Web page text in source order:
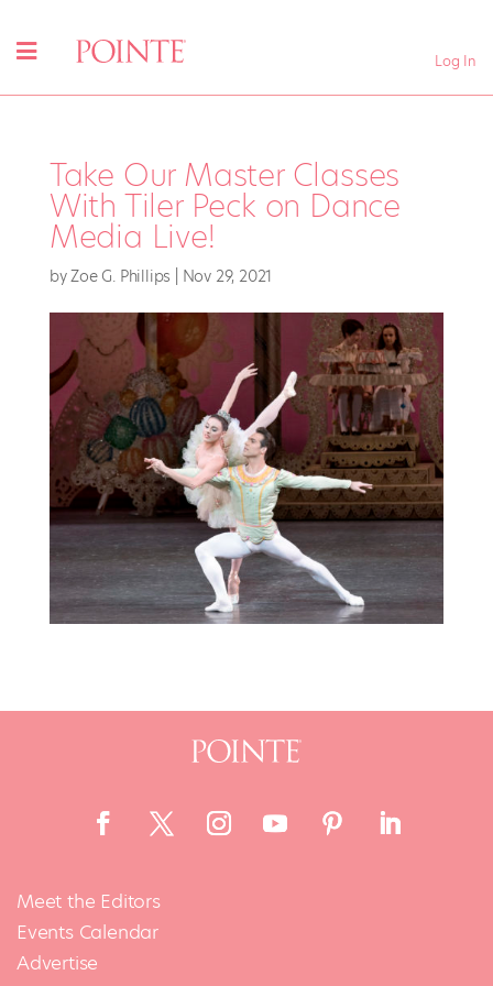
Log In
Take Our Master Classes
With Tiler Peck on Dance
Media Live!
byZoe G. Phillips Nov 29, 2021
Meet the Editors
Events Calendar
Advertise